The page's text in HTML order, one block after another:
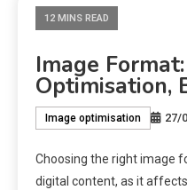
12 MINS READ
Image
Optimisation,
Image optimisation 27/
Choosing the right image
digital content, as it